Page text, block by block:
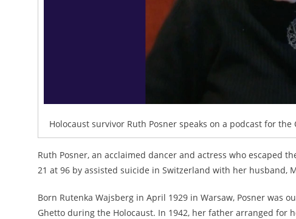
Holocaust survivor Ruth Posner speaks on a podcast for
Ruth Posner, an acclaimed dancer and actress who escaped
21 at 96 by assisted suicide in Switzerland with her husband,
Born Rutenka Wajsberg in April 1929 in Warsaw, Posner was
Ghetto during the Holocaust. In 1942, her father arranged for